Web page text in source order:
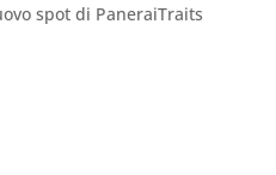
spot di PaneraiTraits